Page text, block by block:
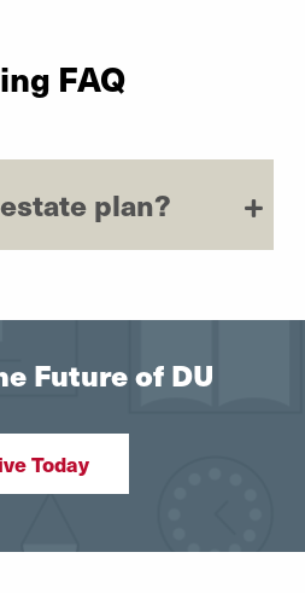
FAQ
plan?
Future of DU
Today